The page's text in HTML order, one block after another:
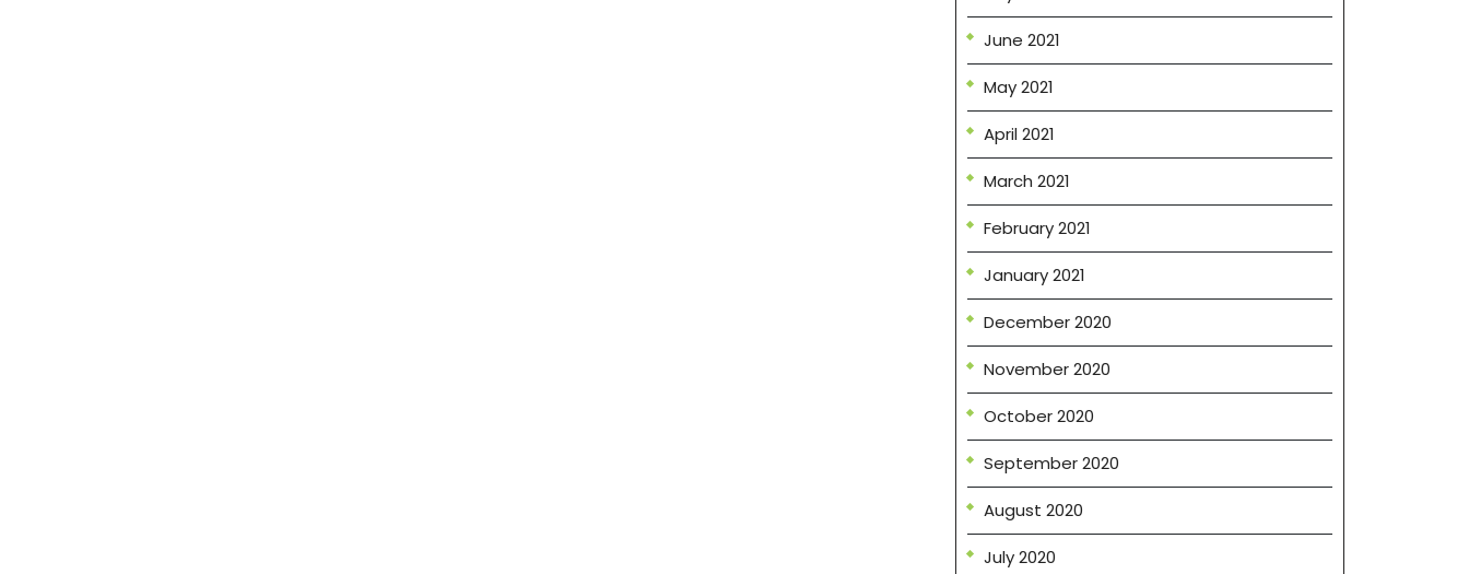
June 2021
May 2021
April 2021
March 2021
February 2021
January 2021
December 2020
November 2020
October 2020
September 2020
August 2020
July 2020